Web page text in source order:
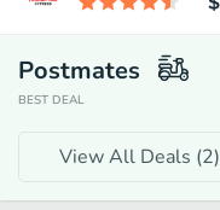
Postmates
BEST DEAL
View All Deals (2)